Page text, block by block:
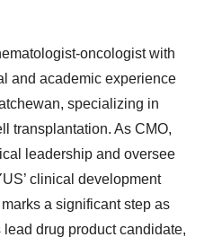
oncologist with
and academic experience
specializing in
transplantation. As CMO,
leadership and oversee
clinical development
a significant step as
drug product candidate,